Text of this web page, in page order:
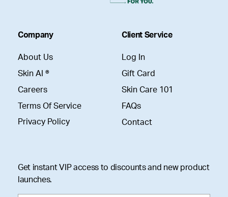
Company
About Us
Skin AI ®
Careers
Terms Of Service
Privacy Policy
Client Service
Log In
Gift Card
Skin Care 101
FAQs
Contact
Get instant VIP access to discounts and new product
launches.